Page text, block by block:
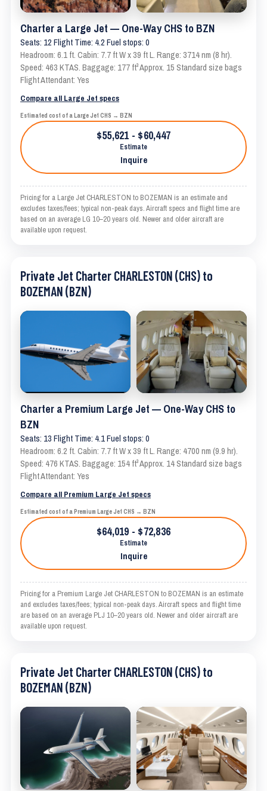
Charter a Large Jet — One-Way CHS to BZN
Seats: 12 Flight Time: 4.2 Fuel stops: 0
Headroom: 6.1 ft. Cabin: 7.7 ft W x 39 ft L. Range: 3714 nm (8 hr).
Speed: 463 KTAS. Baggage: 177 ft³ Approx. 15 Standard size bags
Flight Attendant: Yes
Compare all Large Jet specs
Estimated cost of a Large Jet CHS → BZN
$55,621 - $60,447
Estimate
Inquire
Pricing for a Large Jet CHARLESTON to BOZEMAN is an estimate and
excludes taxes/fees; typical non-peak days. Aircraft specs and flight time are
based on an average LG 10–20 years old. Newer and older aircraft are
available upon request.
Private Jet Charter CHARLESTON (CHS) to
BOZEMAN (BZN)
Charter a Premium Large Jet — One-Way CHS to
BZN
Seats: 13 Flight Time: 4.1 Fuel stops: 0
Headroom: 6.2 ft. Cabin: 7.7 ft W x 39 ft L. Range: 4700 nm (9.9 hr).
Speed: 476 KTAS. Baggage: 154 ft³ Approx. 14 Standard size bags
Flight Attendant: Yes
Compare all Premium Large Jet specs
Estimated cost of a Premium Large Jet CHS → BZN
$64,019 - $72,836
Estimate
Inquire
Pricing for a Premium Large Jet CHARLESTON to BOZEMAN is an estimate
and excludes taxes/fees; typical non-peak days. Aircraft specs and flight time
are based on an average PLJ 10–20 years old. Newer and older aircraft are
available upon request.
Private Jet Charter CHARLESTON (CHS) to
BOZEMAN (BZN)